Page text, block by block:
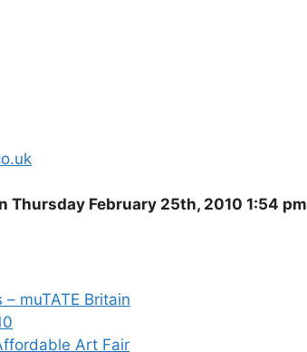
Thursday February 25th, 2010 1:54 pm
muTATE Britain
Art Fair